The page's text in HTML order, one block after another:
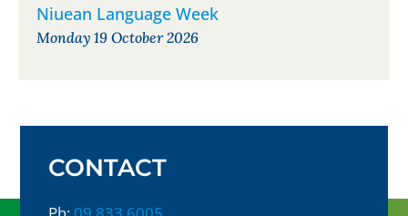
Niuean Language Week
Monday 19 October 2026
CONTACT